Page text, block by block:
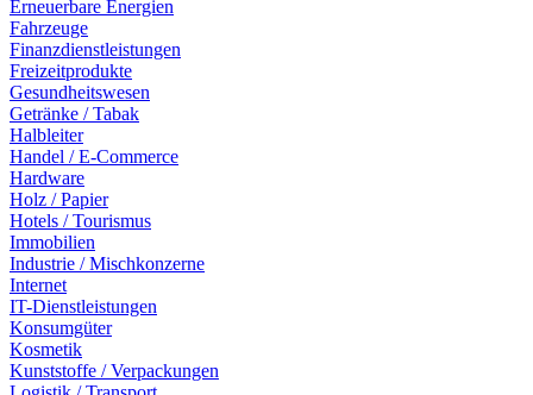
Erneuerbare Energien
Fahrzeuge
Finanzdienstleistungen
Freizeitprodukte
Gesundheitswesen
Getränke / Tabak
Halbleiter
Handel / E-Commerce
Hardware
Holz / Papier
Hotels / Tourismus
Immobilien
Industrie / Mischkonzerne
Internet
IT-Dienstleistungen
Konsumgüter
Kosmetik
Kunststoffe / Verpackungen